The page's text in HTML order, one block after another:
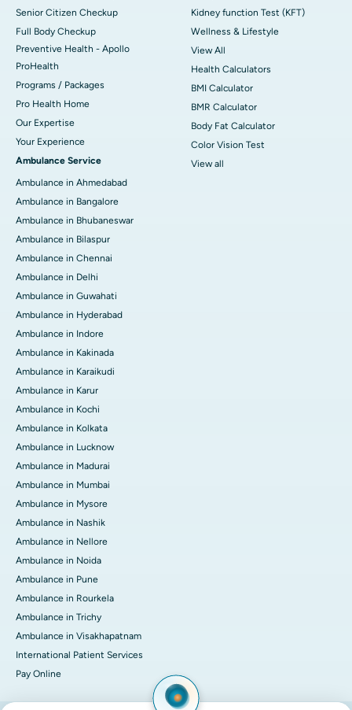
Senior Citizen Checkup
Full Body Checkup
Preventive Health - Apollo
ProHealth
Programs / Packages
Pro Health Home
Our Expertise
Your Experience
Ambulance Service
Ambulance in Ahmedabad
Ambulance in Bangalore
Ambulance in Bhubaneswar
Ambulance in Bilaspur
Ambulance in Chennai
Ambulance in Delhi
Ambulance in Guwahati
Ambulance in Hyderabad
Ambulance in Indore
Ambulance in Kakinada
Ambulance in Karaikudi
Ambulance in Karur
Ambulance in Kochi
Ambulance in Kolkata
Ambulance in Lucknow
Ambulance in Madurai
Ambulance in Mumbai
Ambulance in Mysore
Ambulance in Nashik
Ambulance in Nellore
Ambulance in Noida
Ambulance in Pune
Ambulance in Rourkela
Ambulance in Trichy
Ambulance in Visakhapatnam
International Patient Services
Pay Online
Kidney function Test (KFT)
Wellness & Lifestyle
View All
Health Calculators
BMI Calculator
BMR Calculator
Body Fat Calculator
Color Vision Test
View all